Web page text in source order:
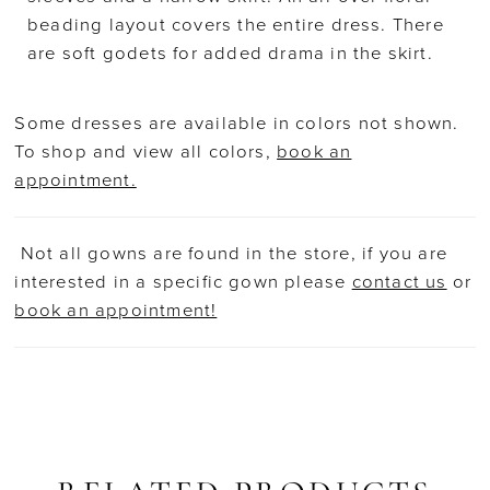
beading layout covers the entire dress. There
are soft godets for added drama in the skirt.
Some dresses are available in colors not shown.
To shop and view all colors, book an
appointment.
Not all gowns are found in the store, if you are
interested in a specific gown please contact us or
book an appointment!